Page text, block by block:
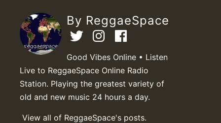
By ReggaeSpace
Good Vibes Online • Listen
Live to ReggaeSpace Online Radio
Station. Playing the greatest variety of
old and new music 24 hours a day.
View all of ReggaeSpace's posts.